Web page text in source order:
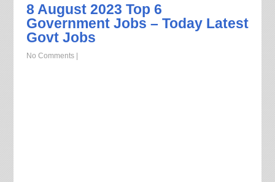
8 August 2023 Top 6
Government Jobs – Today Latest
Govt Jobs
No Comments|